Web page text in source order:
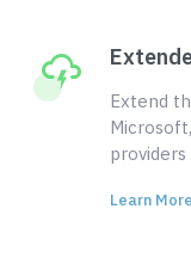
Extend
Learn More